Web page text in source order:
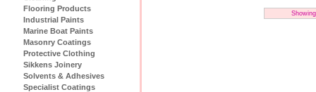
Flooring Products
Industrial Paints
Marine Boat Paints
Masonry Coatings
Protective Clothing
Sikkens Joinery
Solvents & Adhesives
Specialist Coatings